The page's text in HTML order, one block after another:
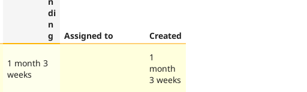
Assigned to
Created
1 month 3
weeks
1
month
3 weeks